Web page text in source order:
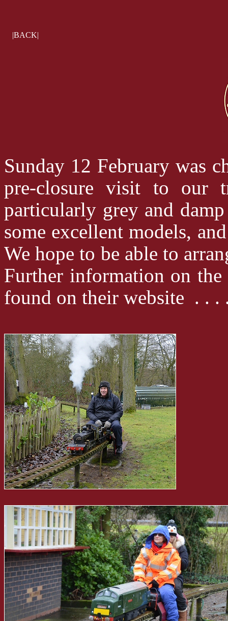
|BACK|
Sunday 12 February was
pre-closure visit to our
particularly grey and
some excellent models,
We hope to be able to
Further information on
found on their website .